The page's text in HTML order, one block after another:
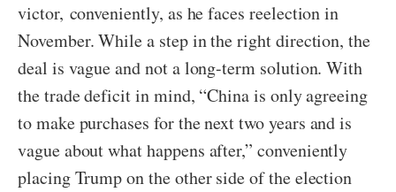
victor, conveniently, as he faces reelection in
November. While a step in the right direction, the
deal is vague and not a long-term solution. With
the trade deficit in mind, “China is only agreeing
to make purchases for the next two years and is
vague about what happens after,” conveniently
placing Trump on the other side of the election